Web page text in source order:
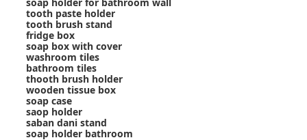
tooth paste holder
tooth brush stand
fridge box
soap box with cover
washroom tiles
bathroom tiles
thooth brush holder
wooden tissue box
soap case
saop holder
saban dani stand
soap holder bathroom